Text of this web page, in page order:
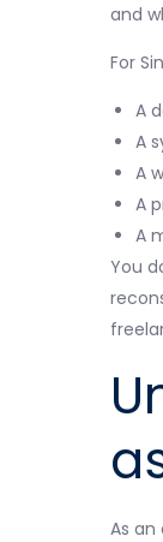
and
For
A
A
A
A
A
You
As